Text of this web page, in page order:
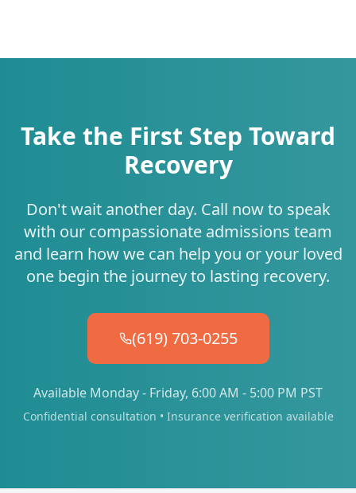
Take the First Step Toward
Recovery
Don't wait another day. Call now to speak
with our compassionate admissions team
and learn how we can help you or your loved
one begin the journey to lasting recovery.
(619) 703-0255
Available Monday - Friday, 6:00 AM - 5:00 PM PST
Confidential consultation • Insurance verification available